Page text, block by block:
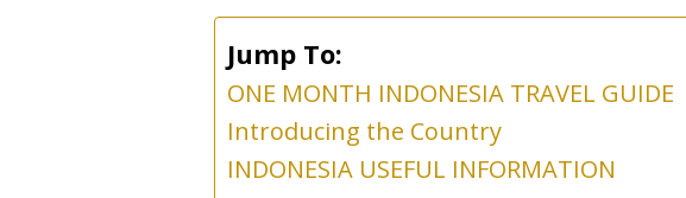
Jump To:
ONE MONTH INDONESIA TRAVEL GUIDE
Introducing the Country
INDONESIA USEFUL INFORMATION